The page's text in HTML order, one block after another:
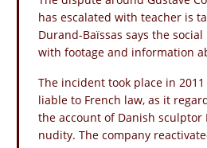
has escalated with teacher is
Durand-Baïssas says the
with footage and information
The incident took place in
liable to French law, as it
the account of Danish sculptor
nudity. The company